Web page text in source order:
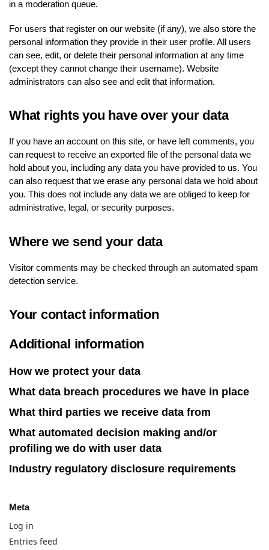
in a moderation queue.
For users that register on our website (if any), we also store the
personal information they provide in their user profile. All users
can see, edit, or delete their personal information at any time
(except they cannot change their username). Website
administrators can also see and edit that information.
What rights you have over your data
If you have an account on this site, or have left comments, you
can request to receive an exported file of the personal data we
hold about you, including any data you have provided to us. You
can also request that we erase any personal data we hold about
you. This does not include any data we are obliged to keep for
administrative, legal, or security purposes.
Where we send your data
Visitor comments may be checked through an automated spam
detection service.
Your contact information
Additional information
How we protect your data
What data breach procedures we have in place
What third parties we receive data from
What automated decision making and/or
profiling we do with user data
Industry regulatory disclosure requirements
Meta
Log in
Entries feed